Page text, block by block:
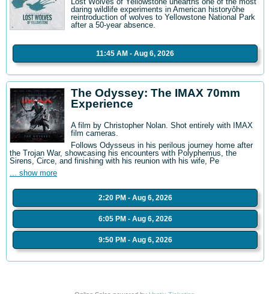
daring wildlife experiments in American historyôhe
reintroduction of wolves to Yellowstone National Park
after a 50-year absence.
11:45 AM - Aug 6, 2026
The Odyssey: The IMAX 70mm
Experience
A film by Christopher Nolan. Shot entirely with IMAX
film cameras.
Follows Odysseus in his perilous journey home after
the Trojan War, showcasing his encounters with Polyphemus, the
Sirens, Circe, and finishing with his reunion with his wife, Pe
... show more
2:20 PM - Aug 6, 2026
6:05 PM - Aug 6, 2026
9:50 PM - Aug 6, 2026